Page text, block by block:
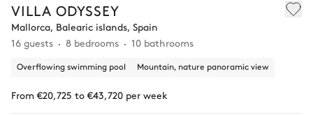
VILLA ODYSSEY
Mallorca, Balearic islands, Spain
16 guests
8 bedrooms 10 bathrooms
Overflowing swimming pool Mountain, nature panoramic view
From €20,725 to €43,720 per week